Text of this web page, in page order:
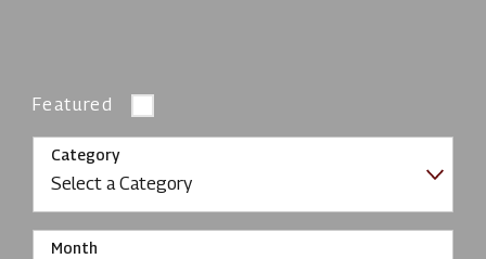
Featured
Category
Month